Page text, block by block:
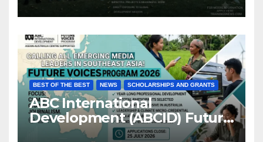
BEST OF THE BEST NEWS SCHOLARSHIPS AND GRANTS
ABC International
Development (ABCID) Future
Voices Program 2026